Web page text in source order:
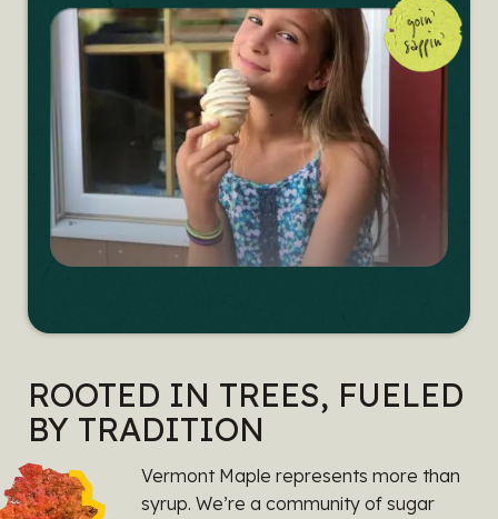
ROOTED IN TREES, FUELED
BY TRADITION
Vermont Maple represents more than
syrup. We’re a community of sugar